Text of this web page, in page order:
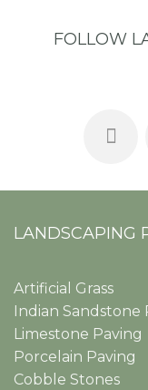
FOLLOW
LANDSCAPING
Artificial Grass
Indian Sandstone
Limestone Paving
Porcelain Paving
Cobble Stones